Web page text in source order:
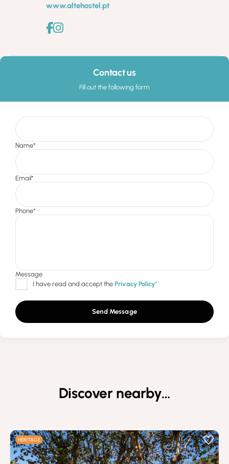
www.altehostel.pt
Contact us
Fill out the following form
Send Message
Discover nearby…
HERITAGE